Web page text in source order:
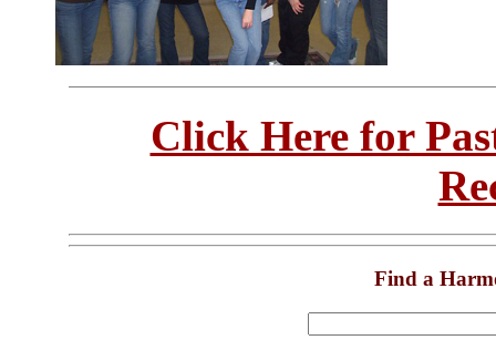
Click Here for
Find a